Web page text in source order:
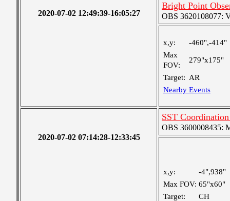
2020-07-02 12:49:39-16:05:27
Bright Point
OBS 3620108077:
x,y:
-460",-414"
Max
FOV:
279"x175"
Target: AR
Nearby Events
2020-07-02 07:14:28-12:33:45
SST
OBS 3600008435:
x,y:
-4",938"
Max FOV: 65"x60"
Target:
CH